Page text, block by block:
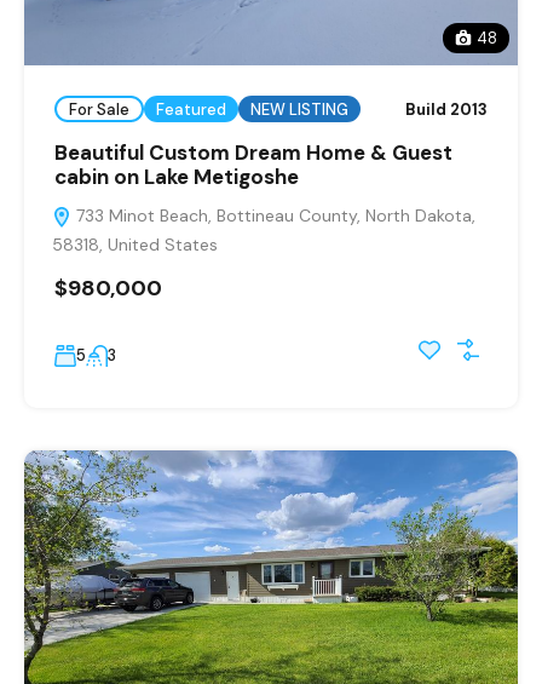
48
For Sale Featured NEW LISTING Build 2013
Beautiful Custom Dream Home & Guest
cabin on Lake Metigoshe
733 Minot Beach, Bottineau County, North Dakota,
58318, United States
$980,000
5 3